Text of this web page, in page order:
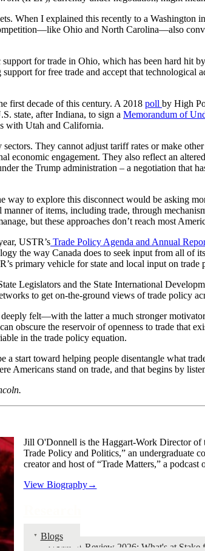
When I explained this recently to a Washington
Ohio and North Carolina—also
for trade in Ohio, which has been hard hit
for free trade and accept that technological
first decade of this century. A 2018 poll by High
state, after Indiana, to sign a Memorandum of
with Utah and California.
They cannot adjust tariff rates or make
economic engagement. They also reflect an
the Trump administration – a negotiation that
to explore this disconnect would be asking
of items, including trade, through
but these approaches don’t reach most
USTR’s Trade Policy Agenda and Annual
the way Canada does to seek input from all of
primary vehicle for state and local input on trade
Legislators and the State International
to get on-the-ground views of trade policy
felt—with the latter a much stronger
obscure the reservoir of openness to trade that
in the trade policy equation.
start toward helping people disentangle what
Americans stand on trade, and that begins by
Jill O'Donnell is the Haggart-Work Director of
Trade Policy and Politics,” an undergraduate
creator and host of “Trade Matters,” a podcast
View Biography→
Blogs
USMCA Review 2026: What's at Stake